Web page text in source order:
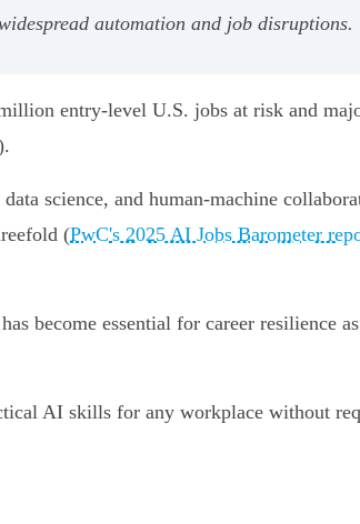
automation and job disruptions.
entry-level U.S. jobs at risk and
science, and human-machine
(PwC's 2025 AI Jobs Barometer
become essential for career resilience as
AI skills for any workplace without